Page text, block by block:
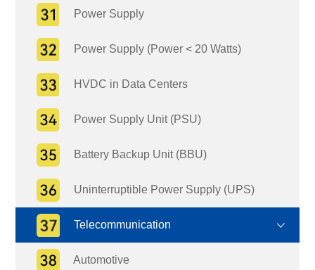
Power Supply
Power Supply (Power < 20 Watts)
HVDC in Data Centers
Power Supply Unit (PSU)
Battery Backup Unit (BBU)
Uninterruptible Power Supply (UPS)
Telecommunication
Automotive